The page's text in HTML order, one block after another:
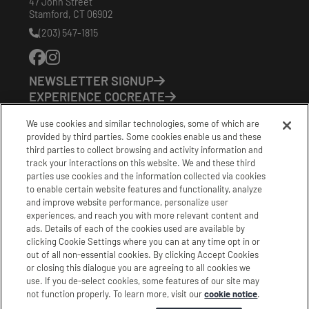
Stamford, CT 06902
Phone
Number:
(203) 547-1815
NEWSLETTER SIGNUP
EXPERIENCE COCREATE
VISIT US
PARTNERS
CONTACT US
HOURS OF OPERATION
CoCreate: Mon-Fri (8-5)
FirstBuild: Tues-Fri (Noon-8pm); Sat (9am-5pm)
CoBrew: Mon-Fri (8am-3pm)
Schedule a Tour
Terms|Privacy|California Privacy Notice|
We use cookies and similar technologies, some of which are
provided by third parties. Some cookies enable us and these
third parties to collect browsing and activity information and
track your interactions on this website. We and these third
parties use cookies and the information collected via cookies
to enable certain website features and functionality, analyze
and improve website performance, personalize user
experiences, and reach you with more relevant content and
ads. Details of each of the cookies used are available by
clicking Cookie Settings where you can at any time opt in or
out of all non-essential cookies. By clicking Accept Cookies
or closing this dialogue you are agreeing to all cookies we
use. If you de-select cookies, some features of our site may
not function properly. To learn more, visit ourcookie notice.